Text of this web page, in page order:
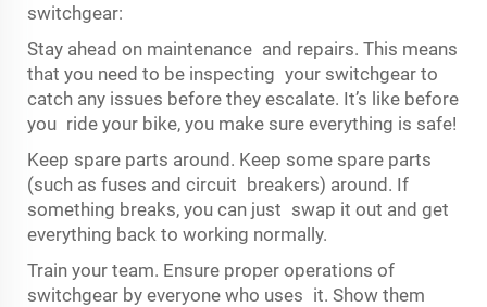
switchgear:
Stay ahead on maintenance and repairs. This means
that you need to be inspecting your switchgear to
catch any issues before they escalate. It’s like before
you ride your bike, you make sure everything is safe!
Keep spare parts around. Keep some spare parts
(such as fuses and circuit breakers) around. If
something breaks, you can just swap it out and get
everything back to working normally.
Train your team. Ensure proper operations of
switchgear by everyone who uses it. Show them